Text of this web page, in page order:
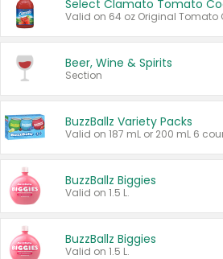
Beer, Wine & Spirits
Section
BuzzBallz Variety Packs
BuzzBallz Biggies
Valid on 1.5 L.
BuzzBallz Biggies
Valid on 1.5 L.